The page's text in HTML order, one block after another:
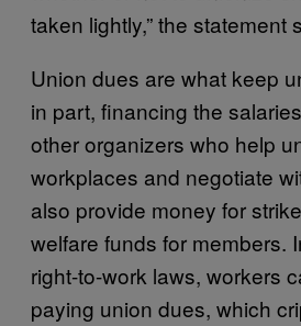
taken lightly,” the statement
Union dues are what keep
in part, financing the
other organizers who help
workplaces and negotiate
also provide money for
welfare funds for members.
right-to-work laws, workers
paying union dues, which